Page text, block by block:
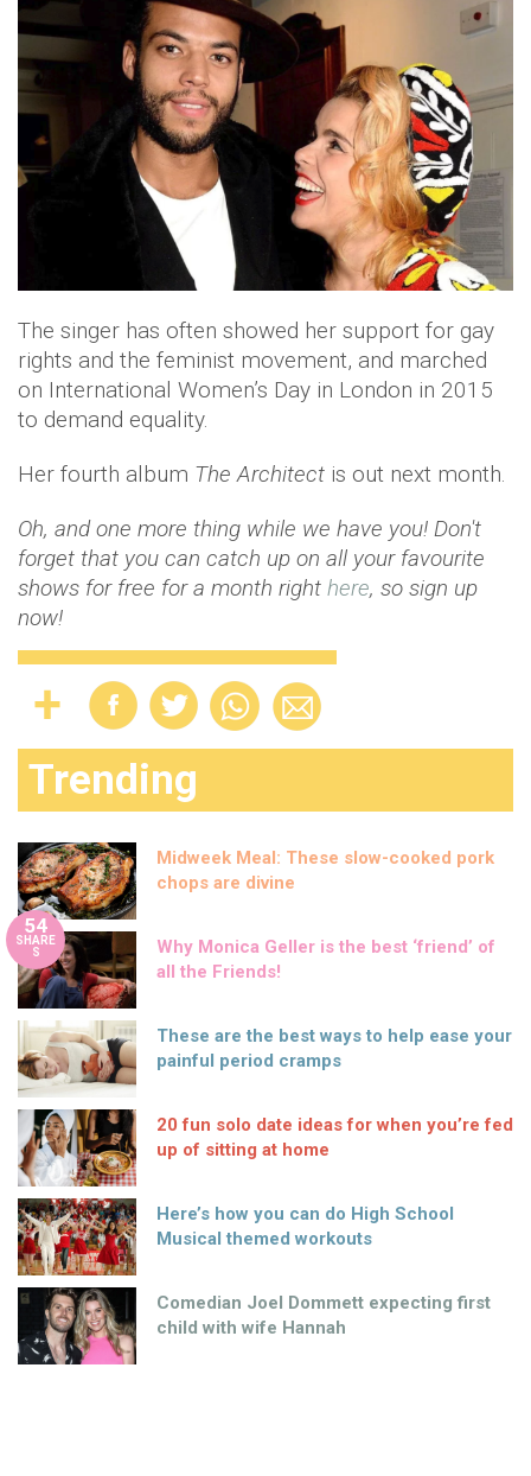
The singer has often showed her support for gay
rights and the feminist movement, and marched
on International Women’s Day in London in 2015
to demand equality.
Her fourth album The Architect is out next month.
Oh, and one more thing while we have you! Don't
forget that you can catch up on all your favourite
shows for free for a month right here, so sign up
now!
Trending
Midweek Meal: These slow-cooked pork
chops are divine
54
SHARE
S
Why Monica Geller is the best ‘friend’ of
all the Friends!
These are the best ways to help ease your
painful period cramps
20 fun solo date ideas for when you’re fed
up of sitting at home
Here’s how you can do High School
Musical themed workouts
Comedian Joel Dommett expecting first
child with wife Hannah